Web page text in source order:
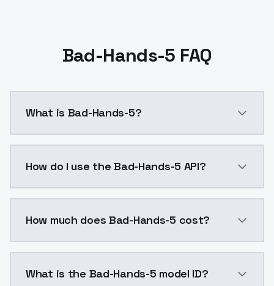
Bad-Hands-5 FAQ
What is Bad-Hands-5?
How do I use the Bad-Hands-5 API?
How much does Bad-Hands-5 cost?
What is the Bad-Hands-5 model ID?